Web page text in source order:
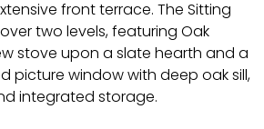
front terrace. The Sitting
two levels, featuring Oak
stove upon a slate hearth and a
picture window with deep oak sill,
integrated storage.